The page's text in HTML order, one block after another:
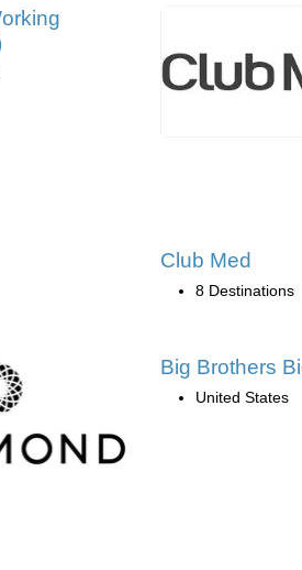
Club Med
8 Destinations
Big Brothers
United States